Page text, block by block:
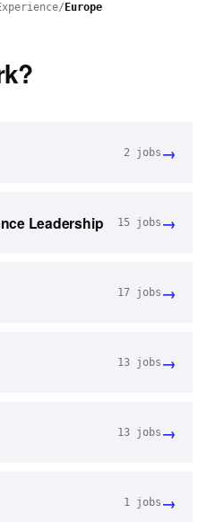
/ Europe
2 jobs →
Leadership 15 jobs →
17 jobs →
13 jobs →
13 jobs →
1 jobs →